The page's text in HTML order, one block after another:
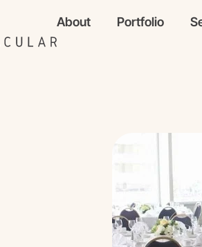
About Portfolio